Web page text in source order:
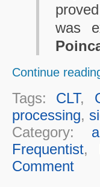
was
Continue
Tags: CLT,
processing,
Category:
Frequentist,
Comment